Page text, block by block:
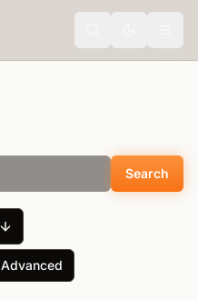
Search
Advanced